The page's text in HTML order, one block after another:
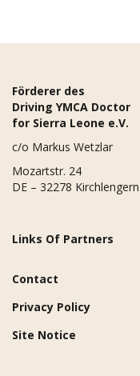
Förderer des
Driving YMCA Doctor
for Sierra Leone e.V.
c/o Markus Wetzlar
Mozartstr. 24
DE – 32278 Kirchlengern
Links Of Partners
Contact
Privacy Policy
Site Notice